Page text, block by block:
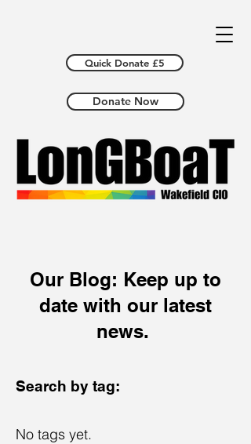
Donate Now
Quick Donate £5
Our Blog: Keep up to
date with our latest
news.
Search by tag:
No tags yet.